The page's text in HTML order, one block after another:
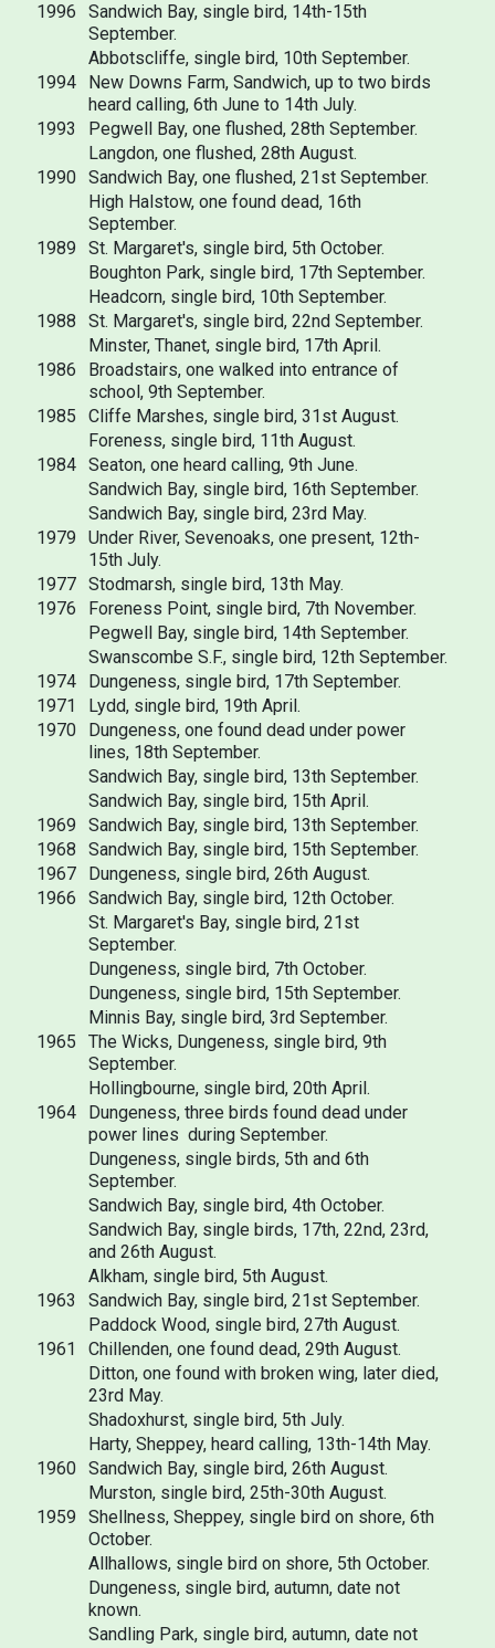
1996
Sandwich Bay, single bird, 14th-15th
September.
Abbotscliffe, single bird, 10th September.
1994
New Downs Farm, Sandwich, up to two birds
heard calling, 6th June to 14th July.
1993
Pegwell Bay, one flushed, 28th September.
Langdon, one flushed, 28th August.
1990 Sandwich Bay, one flushed, 21st September.
High Halstow, one found dead, 16th
September.
1989
St. Margaret's, single bird, 5th October.
Boughton Park, single bird, 17th September.
Headcorn, single bird, 10th September.
1988
St. Margaret's, single bird, 22nd September.
Minster, Thanet, single bird, 17th April.
1986
Broadstairs, one walked into entrance of
school, 9th September.
1985
Cliffe Marshes, single bird, 31st August.
Foreness, single bird, 11th August.
1984 Seaton, one heard calling, 9th June.
Sandwich Bay, single bird, 16th September.
Sandwich Bay, single bird, 23rd May.
1979
Under River, Sevenoaks, one present, 12th-
15th July.
1977 Stodmarsh, single bird, 13th May.
1976
Foreness Point, single bird, 7th November.
Pegwell Bay, single bird, 14th September.
Swanscombe S.F., single bird, 12th September.
1974
Dungeness, single bird, 17th September.
1971
Lydd, single bird, 19th April.
1970
Dungeness, one found dead under power
lines, 18th September.
Sandwich Bay, single bird, 13th September.
Sandwich Bay, single bird, 15th April.
1969
Sandwich Bay, single bird, 13th September.
1968
Sandwich Bay, single bird, 15th September.
1967
Dungeness, single bird, 26th August.
1966
Sandwich Bay, single bird, 12th October.
St. Margaret's Bay, single bird, 21st
September.
Dungeness, single bird, 7th October.
Dungeness, single bird, 15th September.
Minnis Bay, single bird, 3rd September.
1965
The Wicks, Dungeness, single bird, 9th
September.
Hollingbourne, single bird, 20th April.
1964
Dungeness, three birds found dead under
power lines during September.
Dungeness, single birds, 5th and 6th
September.
Sandwich Bay, single bird, 4th October.
Sandwich Bay, single birds, 17th, 22nd, 23rd,
and 26th August.
Alkham, single bird, 5th August.
1963
Sandwich Bay, single bird, 21st September.
Paddock Wood, single bird, 27th August.
1961
Chillenden, one found dead, 29th August.
Ditton, one found with broken wing, later died,
23rd May.
Shadoxhurst, single bird, 5th July.
Harty, Sheppey, heard calling, 13th-14th May.
1960 Sandwich Bay, single bird, 26th August.
Murston, single bird, 25th-30th August.
1959
Shellness, Sheppey, single bird on shore, 6th
October.
Allhallows, single bird on shore, 5th October.
Dungeness, single bird, autumn, date not
known.
Sandling Park, single bird, autumn, date not